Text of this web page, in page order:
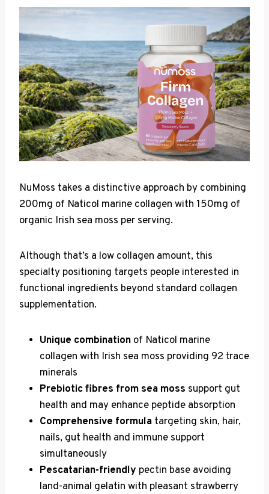
NuMoss takes a distinctive approach by combining
200mg of Naticol marine collagen with 150mg of
organic Irish sea moss per serving.
Although that’s a low collagen amount, this
specialty positioning targets people interested in
functional ingredients beyond standard collagen
supplementation.
Unique combination of Naticol marine
collagen with Irish sea moss providing 92 trace
minerals
Prebiotic fibres from sea moss support gut
health and may enhance peptide absorption
Comprehensive formula targeting skin, hair,
nails, gut health and immune support
simultaneously
Pescatarian-friendly pectin base avoiding
land-animal gelatin with pleasant strawberry